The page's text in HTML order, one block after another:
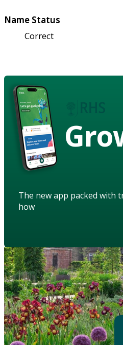
Name Status
Correct
The new app packed with
how